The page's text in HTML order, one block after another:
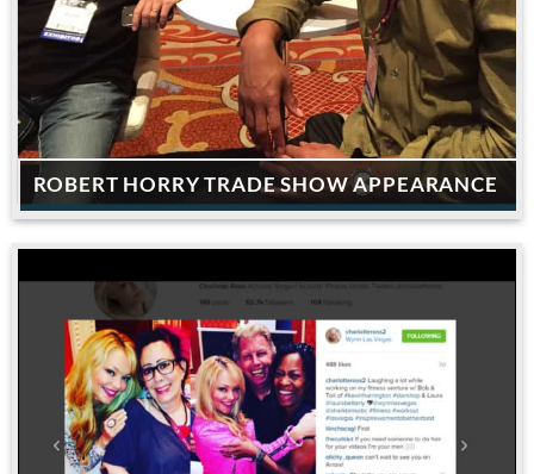
ROBERT HORRY TRADE SHOW APPEARANCE